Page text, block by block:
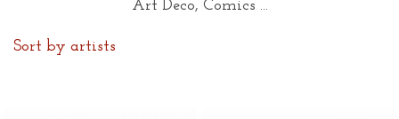
Art Deco, Comics ...
Sort by artists